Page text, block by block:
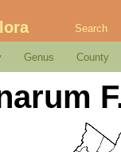
Search
Genus County